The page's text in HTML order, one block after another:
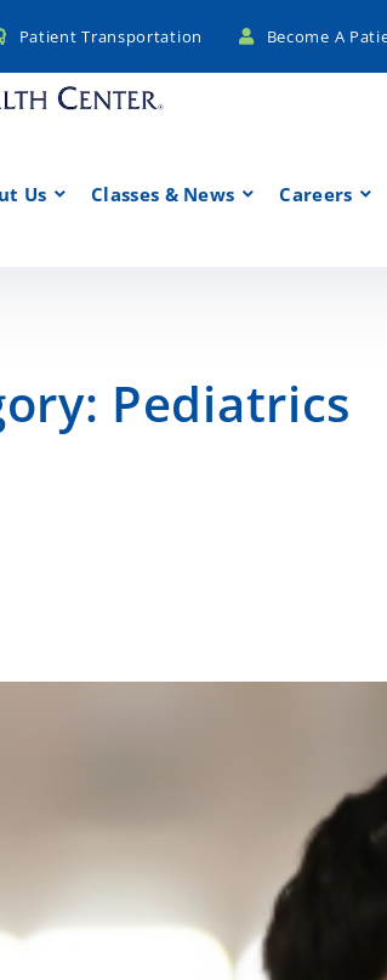
Patient Transportation Become A
Us Classes & News Careers
Pediatrics